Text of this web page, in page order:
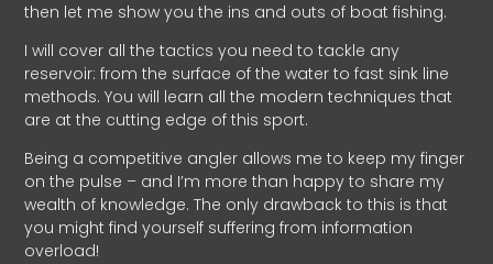
then let me show you the ins and outs of boat fishing.
I will cover all the tactics you need to tackle any
reservoir: from the surface of the water to fast sink line
methods. You will learn all the modern techniques that
are at the cutting edge of this sport.
Being a competitive angler allows me to keep my finger
on the pulse – and I’m more than happy to share my
wealth of knowledge. The only drawback to this is that
you might find yourself suffering from information
overload!